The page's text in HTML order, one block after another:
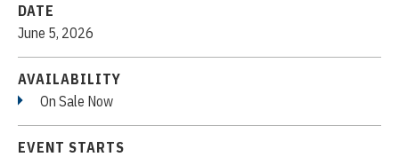
DATE
June 5, 2026
AVAILABILITY
On Sale Now
EVENT STARTS